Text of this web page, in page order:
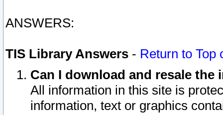
ANSWERS:
TIS Library Answers - Return to Top
Can I download and resale
All information in this site is
information, text or graphics